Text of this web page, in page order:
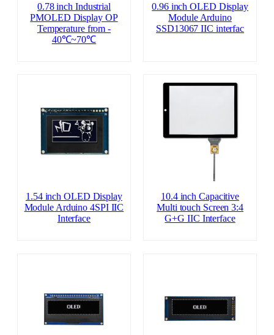
0.78 inch Industrial
PMOLED Display OP
Temperature from ‐
40℃~70℃
0.96 inch OLED Display
Module Arduino
SSD13067 IIC interfac
1.54 inch OLED Display
Module Arduino 4SPI IIC
Interface
10.4 inch Capacitive
Multi touch Screen 3:4
G+G IIC Interface